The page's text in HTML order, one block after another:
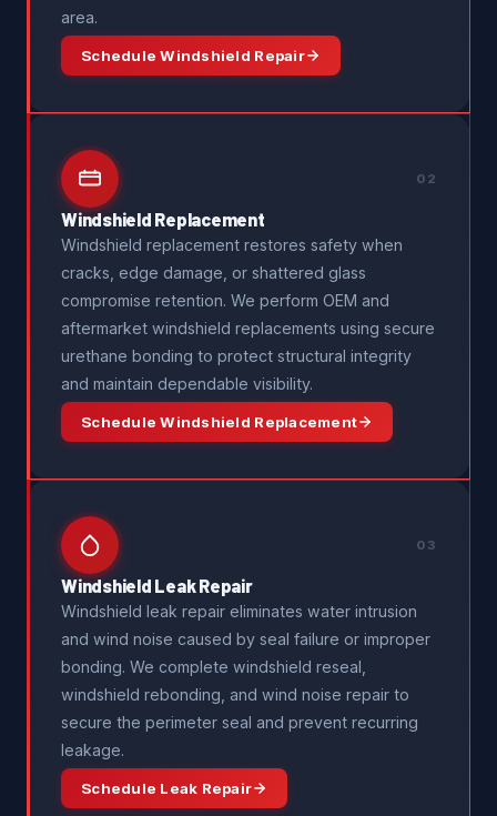
area.
Schedule Windshield Repair
02
Windshield Replacement
Windshield replacement restores safety when
cracks, edge damage, or shattered glass
compromise retention. We perform OEM and
aftermarket windshield replacements using secure
urethane bonding to protect structural integrity
and maintain dependable visibility.
Schedule Windshield Replacement
03
Windshield Leak Repair
Windshield leak repair eliminates water intrusion
and wind noise caused by seal failure or improper
bonding. We complete windshield reseal,
windshield rebonding, and wind noise repair to
secure the perimeter seal and prevent recurring
leakage.
Schedule Leak Repair